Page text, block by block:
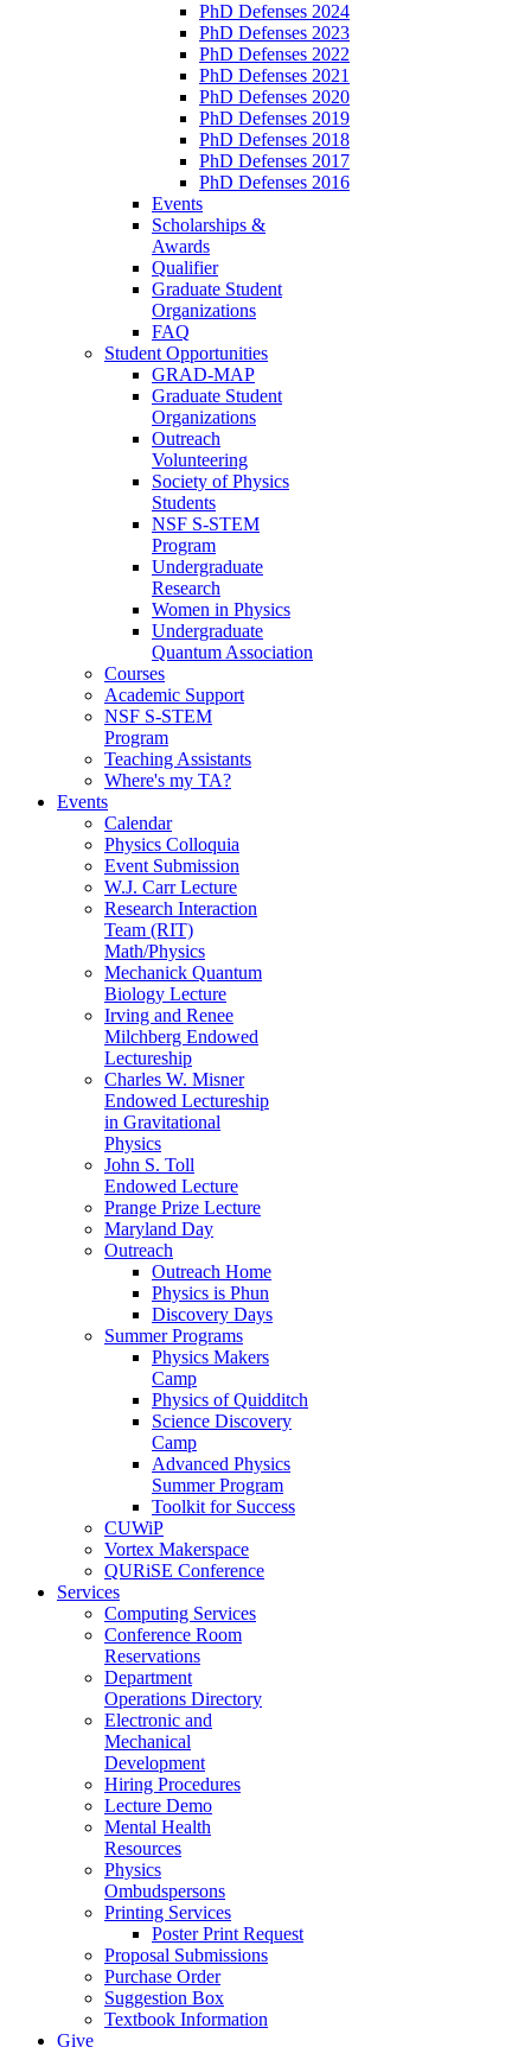
PhD Defenses 2024
PhD Defenses 2023
PhD Defenses 2022
PhD Defenses 2021
PhD Defenses 2020
PhD Defenses 2019
PhD Defenses 2018
PhD Defenses 2017
PhD Defenses 2016
Events
Scholarships &
Awards
Qualifier
Graduate Student
Organizations
FAQ
Student Opportunities
GRAD-MAP
Graduate Student
Organizations
Outreach
Volunteering
Society of Physics
Students
NSF S-STEM
Program
Undergraduate
Research
Women in Physics
Undergraduate
Quantum Association
Courses
Academic Support
NSF S-STEM
Program
Teaching Assistants
Where's my TA?
Events
Calendar
Physics Colloquia
Event Submission
W.J. Carr Lecture
Research Interaction
Team (RIT)
Math/Physics
Mechanick Quantum
Biology Lecture
Irving and Renee
Milchberg Endowed
Lectureship
Charles W. Misner
Endowed Lectureship
in Gravitational
Physics
John S. Toll
Endowed Lecture
Prange Prize Lecture
Maryland Day
Outreach
Outreach Home
Physics is Phun
Discovery Days
Summer Programs
Physics Makers
Camp
Physics of Quidditch
Science Discovery
Camp
Advanced Physics
Summer Program
Toolkit for Success
CUWiP
Vortex Makerspace
QURiSE Conference
Services
Computing Services
Conference Room
Reservations
Department
Operations Directory
Electronic and
Mechanical
Development
Hiring Procedures
Lecture Demo
Mental Health
Resources
Physics
Ombudspersons
Printing Services
Poster Print Request
Proposal Submissions
Purchase Order
Suggestion Box
Textbook Information
Give